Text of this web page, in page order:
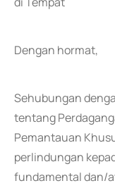
Dengan hormat,
Sehubungan
tentang
Pemantauan
perlindungan
fundamental dan/